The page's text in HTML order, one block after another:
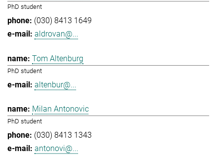
PhD student
(030) 8413 1649
aldrovan@...
Tom Altenburg
PhD student
altenbur@...
Milan Antonovic
PhD student
(030) 8413 1343
antonovi@...